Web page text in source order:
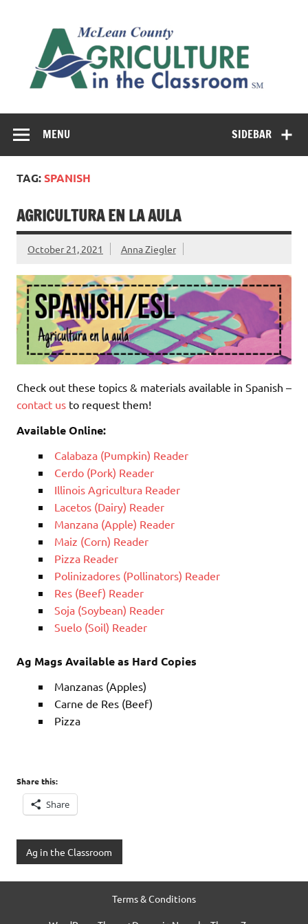
SIDEBAR
MENU
TAG:SPANISH
AGRICULTURA EN LA AULA
October 21, 2021 Anna Ziegler
Check out these topics & materials available in Spanish –
contact us to request them!
Available Online:
Calabaza (Pumpkin) Reader
Cerdo (Pork) Reader
Illinois Agricultura Reader
Lacetos (Dairy) Reader
Manzana (Apple) Reader
Maiz (Corn) Reader
Pizza Reader
Polinizadores (Pollinators) Reader
Res (Beef) Reader
Soja (Soybean) Reader
Suelo (Soil) Reader
Ag Mags Available as Hard Copies
Manzanas (Apples)
Carne de Res (Beef)
Pizza
Share this:
Share
Ag in the Classroom
Terms & Conditions